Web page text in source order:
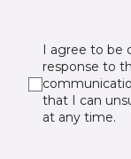
I agree to be
response to
that I can
at any time.